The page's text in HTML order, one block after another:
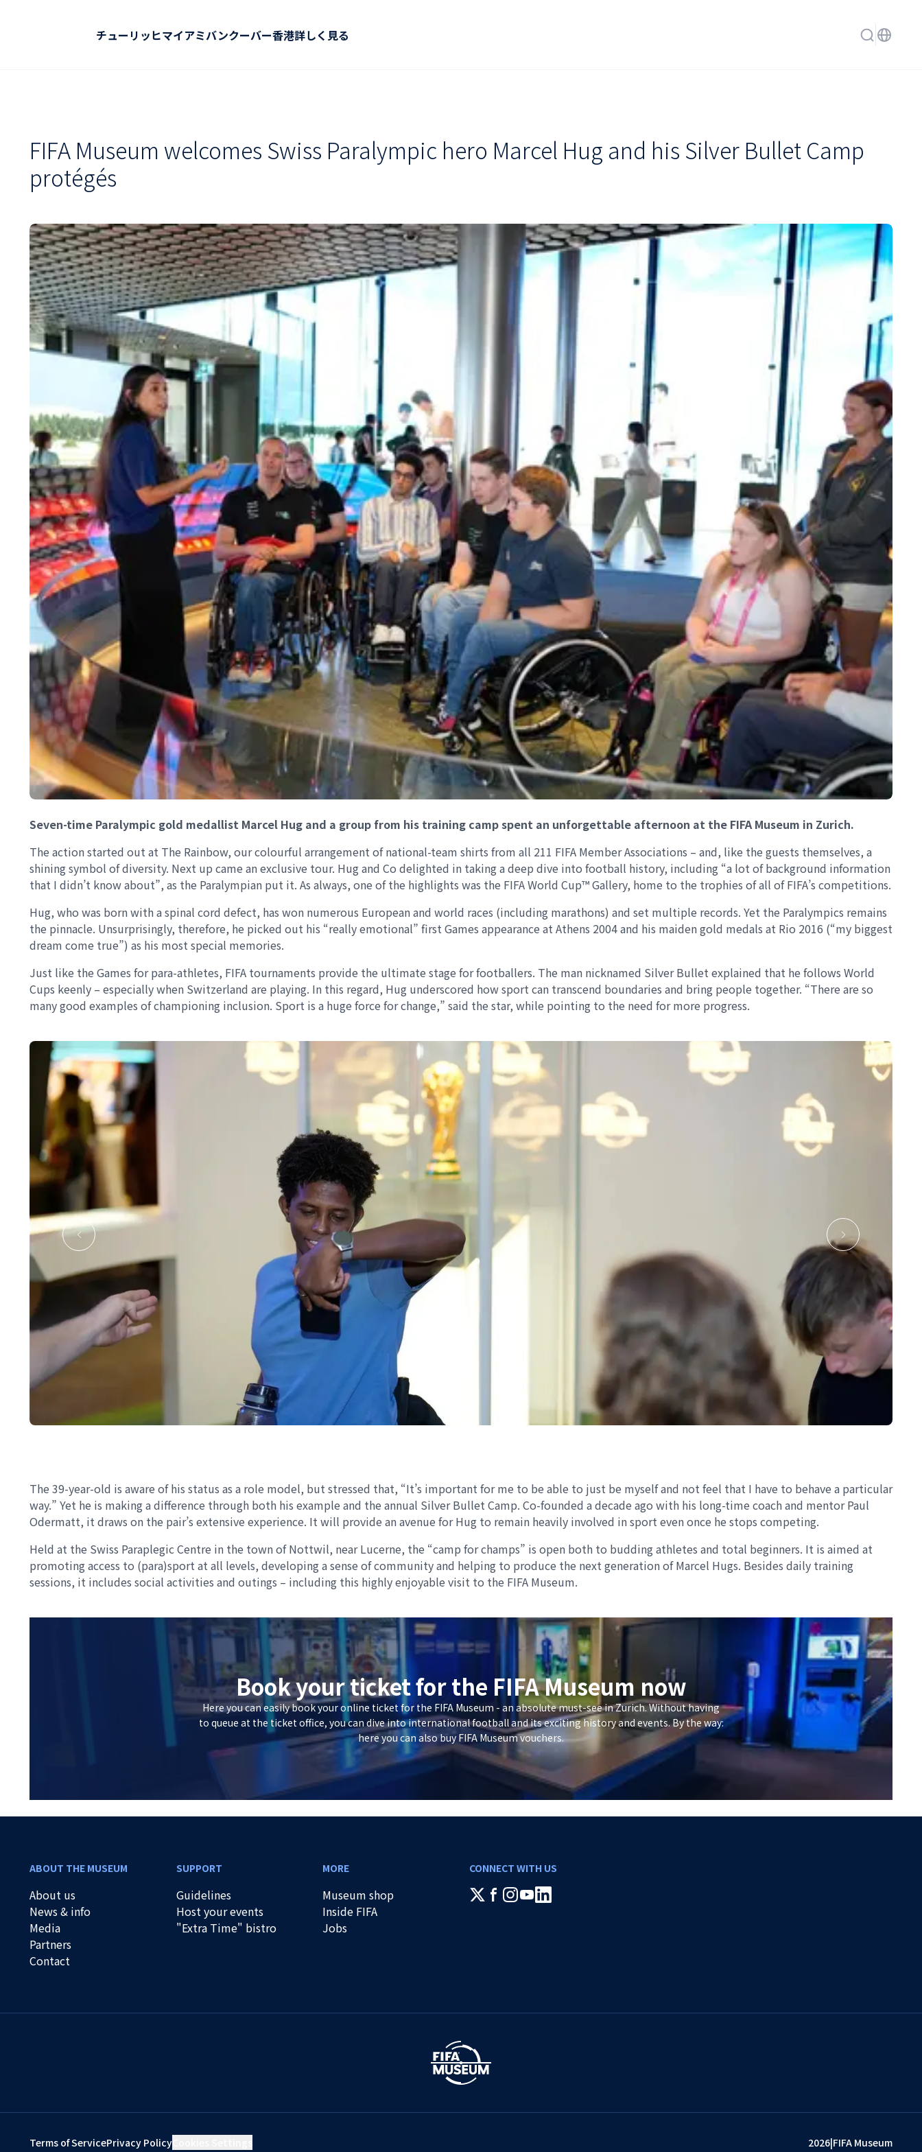
チューリッヒマイアミバンクーバー香港詳しく見る
FIFA Museum welcomes Swiss Paralympic hero Marcel Hug and his Silver Bullet Camp
protégés
Seven-time Paralympic gold medallist Marcel Hug and a group from his training camp spent an unforgettable afternoon at the FIFA Museum in Zurich.
The action started out at The Rainbow, our colourful arrangement of national-team shirts from all 211 FIFA Member Associations – and, like the guests themselves, a
shining symbol of diversity. Next up came an exclusive tour. Hug and Co delighted in taking a deep dive into football history, including “a lot of background information
that I didn’t know about”, as the Paralympian put it. As always, one of the highlights was the FIFA World Cup™ Gallery, home to the trophies of all of FIFA’s competitions.
Hug, who was born with a spinal cord defect, has won numerous European and world races (including marathons) and set multiple records. Yet the Paralympics remains
the pinnacle. Unsurprisingly, therefore, he picked out his “really emotional” first Games appearance at Athens 2004 and his maiden gold medals at Rio 2016 (“my biggest
dream come true”) as his most special memories.
Just like the Games for para-athletes, FIFA tournaments provide the ultimate stage for footballers. The man nicknamed Silver Bullet explained that he follows World
Cups keenly – especially when Switzerland are playing. In this regard, Hug underscored how sport can transcend boundaries and bring people together. “There are so
many good examples of championing inclusion. Sport is a huge force for change,” said the star, while pointing to the need for more progress.
The 39-year-old is aware of his status as a role model, but stressed that, “It’s important for me to be able to just be myself and not feel that I have to behave a particular
way.” Yet he is making a difference through both his example and the annual Silver Bullet Camp. Co-founded a decade ago with his long-time coach and mentor Paul
Odermatt, it draws on the pair’s extensive experience. It will provide an avenue for Hug to remain heavily involved in sport even once he stops competing.
Held at the Swiss Paraplegic Centre in the town of Nottwil, near Lucerne, the “camp for champs” is open both to budding athletes and total beginners. It is aimed at
promoting access to (para)sport at all levels, developing a sense of community and helping to produce the next generation of Marcel Hugs. Besides daily training
sessions, it includes social activities and outings – including this highly enjoyable visit to the FIFA Museum.
Book your ticket for the FIFA Museum now
Here you can easily book your online ticket for the FIFA Museum - an absolute must-see in Zurich. Without having
to queue at the ticket office, you can dive into international football and its exciting history and events. By the way:
here you can also buy FIFA Museum vouchers.
ABOUT THE MUSEUM
About us
News & info
Media
Partners
Contact
SUPPORT
Guidelines
Host your events
"Extra Time" bistro
MORE
Museum shop
Inside FIFA
Jobs
CONNECT WITH US
Terms of ServicePrivacy Policy 2026|FIFA Museum